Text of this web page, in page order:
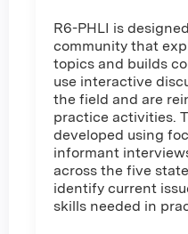
R6-PHLI is
community that
topics and builds
use interactive
the field and are
practice activities.
developed using
informant
across the five
identify current
skills needed in